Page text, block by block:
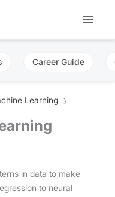
Career Guide
Learning
in data to make
to neural